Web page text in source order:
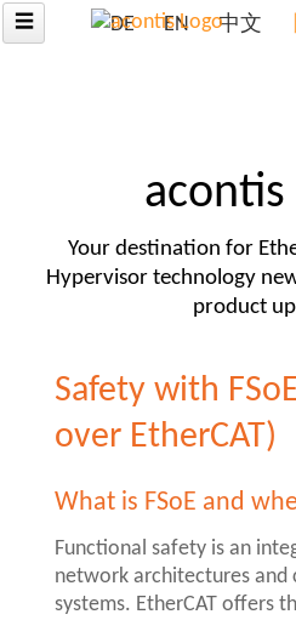
☰ DE EN 中文
acontis
Your destination for
Hypervisor technology
product
Safety with
over EtherCAT)
What is FSoE and
Functional safety is an
network architectures and
systems. EtherCAT offers